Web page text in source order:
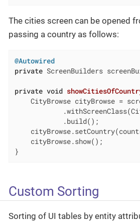
The cities screen can be opened
passing a country as follows:
@Autowired
private ScreenBuilders
private void
CityBrowse cityBrowse =
            .build();
    cityBrowse.show();
}
Custom Sorting
Sorting of UI tables by entity